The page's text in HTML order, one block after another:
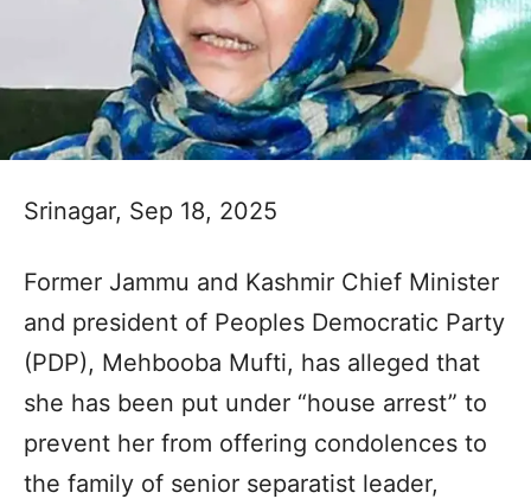
Srinagar, Sep 18, 2025
Former Jammu and Kashmir Chief Minister
and president of Peoples Democratic Party
(PDP), Mehbooba Mufti, has alleged that
she has been put under “house arrest” to
prevent her from offering condolences to
the family of senior separatist leader,